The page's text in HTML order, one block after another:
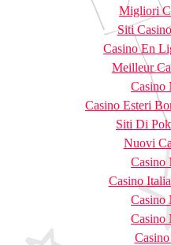
Migliori
Siti
Casino En
Meilleur
Casino
Casino Esteri
Siti Di
Nuovi
Casino
Casino
Casino
Casino